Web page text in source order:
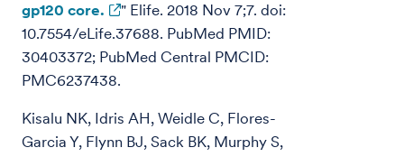
gp120 core.
" Elife. 2018 Nov 7;7. doi:
10.7554/eLife.37688. PubMed PMID:
30403372; PubMed Central PMCID:
PMC6237438.
Kisalu NK, Idris AH, Weidle C, Flores-
Garcia Y, Flynn BJ, Sack BK, Murphy S,